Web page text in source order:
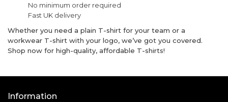
No minimum order required
Fast UK delivery
Whether you need a plain T-shirt for your team or a
workwear T-shirt with your logo, we’ve got you covered.
Shop now for high-quality, affordable T-shirts!
Information